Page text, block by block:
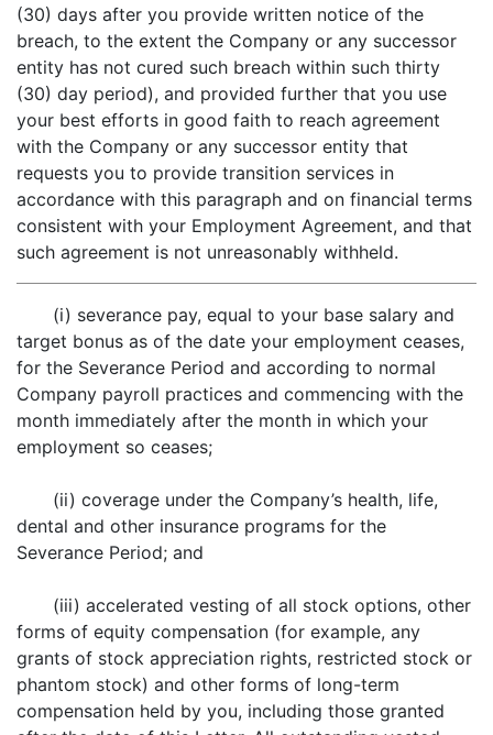
(30) days after you provide written notice of the
breach, to the extent the Company or any successor
entity has not cured such breach within such thirty
(30) day period), and provided further that you use
your best efforts in good faith to reach agreement
with the Company or any successor entity that
requests you to provide transition services in
accordance with this paragraph and on financial terms
consistent with your Employment Agreement, and that
such agreement is not unreasonably withheld.
(i) severance pay, equal to your base salary and
target bonus as of the date your employment ceases,
for the Severance Period and according to normal
Company payroll practices and commencing with the
month immediately after the month in which your
employment so ceases;
(ii) coverage under the Company’s health, life,
dental and other insurance programs for the
Severance Period; and
(iii) accelerated vesting of all stock options, other
forms of equity compensation (for example, any
grants of stock appreciation rights, restricted stock or
phantom stock) and other forms of long-term
compensation held by you, including those granted